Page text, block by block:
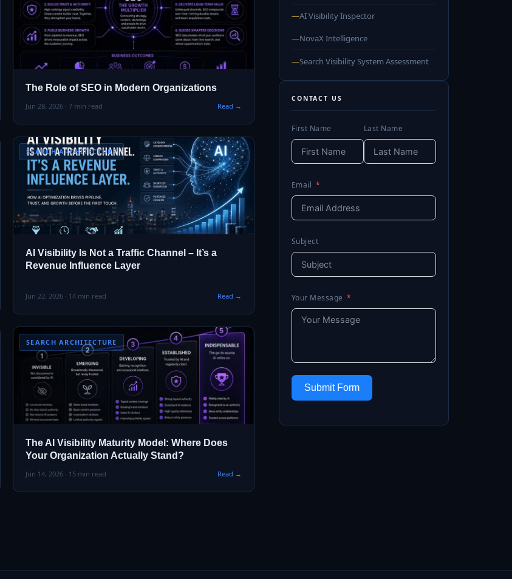
The Role of SEO in Modern Organizations
Jun 28, 2026 · 7 min read Read →
SEARCH ARCHITECTURE
AI Visibility Is Not a Traffic Channel – It’s a
Revenue Influence Layer
Jun 22, 2026 · 14 min read Read →
SEARCH ARCHITECTURE
The AI Visibility Maturity Model: Where Does
Your Organization Actually Stand?
Jun 14, 2026 · 15 min read Read →
—AI Visibility Inspector
—NovaX Intelligence
—Search Visibility System Assessment
CONTACT US
First Name Last Name
Email
Subject
Your Message
Submit Form